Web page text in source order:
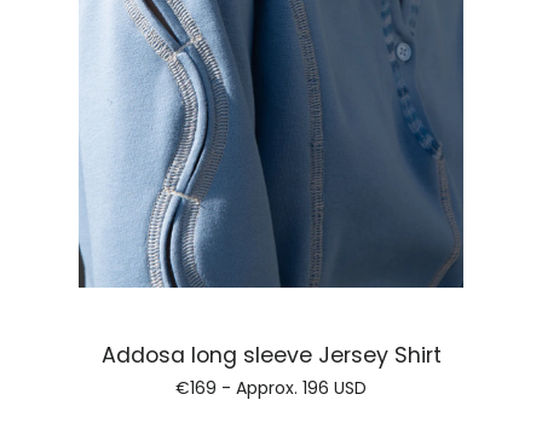
Addosa long sleeve Jersey Shirt
€169 - Approx. 196 USD